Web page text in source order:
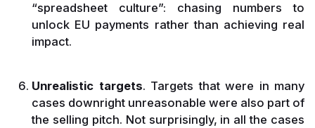
“spreadsheet culture”: chasing numbers to
unlock EU payments rather than achieving real
impact.
Unrealistic targets. Targets that were in many
cases downright unreasonable were also part of
the selling pitch. Not surprisingly, in all the cases